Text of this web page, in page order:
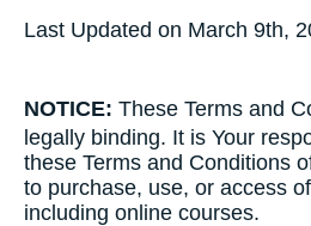
Last Updated on March 9th,
NOTICE: These​ ​Terms​ ​and​
legally​ ​binding.​ ​It​ ​is​ ​Your
these​ ​Terms​ ​and​ ​Conditions​
to​ ​purchase, use,​ ​or​ ​access​
​including​ ​online​ ​courses.